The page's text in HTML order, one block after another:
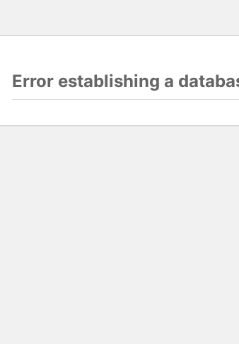
Error establishing a